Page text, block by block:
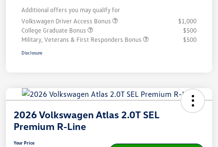
Additional offers you may qualify for
Volkswagen Driver Access Bonus
$1,000
College Graduate Bonus
$500
Military, Veterans & First Responders Bonus
$500
Disclosure
2026 Volkswagen Atlas 2.0T SEL
Premium R-Line
Your Price